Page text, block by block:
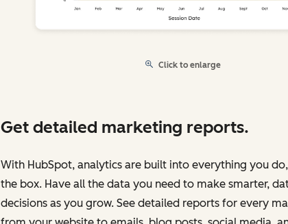
Click to enlarge
Get detailed marketing reports.
With HubSpot, analytics are built into everything you
the box. Have all the data you need to make smarter,
decisions as you grow. See detailed reports for every